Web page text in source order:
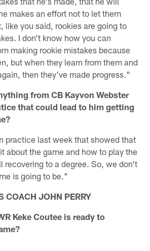
makes an effort not to let them
like you said, rookies are going to
I don't know how you can
making rookie mistakes because
but when they learn from them and
then they've made progress."
from CB Kayvon Webster
that could lead to him getting
practice last week that showed that
about the game and how to play the
recovering to a degree. So, we don't
is going to be."
COACH JOHN PERRY
Keke Coutee is ready to